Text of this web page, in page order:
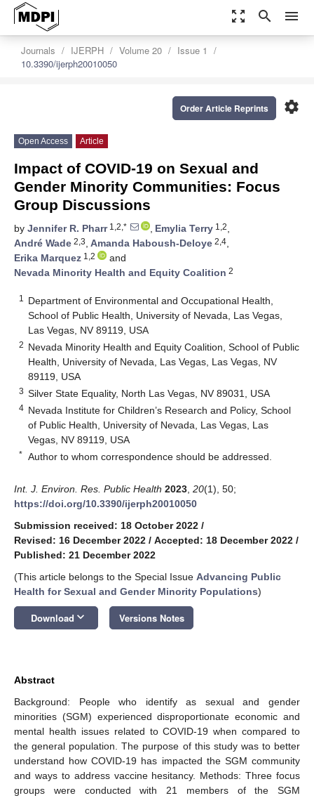
zoom_out_map search menu
Journals IJERPH Volume 20
Issue 1
10.3390/ijerph20010050
settings
Order Article Reprints
Open Access Article
Impact of COVID-19 on Sexual and
Gender Minority Communities: Focus
Group Discussions
by Jennifer R. Pharr1,2,* , Emylia Terry 1,2,
André Wade 2,3, Amanda Haboush-Deloye 2,4,
Erika Marquez 1,2
and
Nevada Minority Health and Equity Coalition 2
1
Department of Environmental and Occupational Health,
School of Public Health, University of Nevada, Las Vegas,
Las Vegas, NV 89119, USA
2 Nevada Minority Health and Equity Coalition, School of Public
Health, University of Nevada, Las Vegas, Las Vegas, NV
89119, USA
3 Silver State Equality, North Las Vegas, NV 89031, USA
4 Nevada Institute for Children’s Research and Policy, School
of Public Health, University of Nevada, Las Vegas, Las
Vegas, NV 89119, USA
* Author to whom correspondence should be addressed.
Int. J. Environ. Res. Public Health 2023 20(1), 50;
https://doi.org/10.3390/ijerph20010050
Submission received: 18 October 2022 /
Revised: 16 December 2022 / Accepted: 18 December 2022 /
Published: 21 December 2022
(This article belongs to the Special Issue Advancing Public
Health for Sexual and Gender Minority Populations)
Download keyboard_arrow_down Versions Notes
Abstract
Background: People who identify as sexual and gender
minorities (SGM) experienced disproportionate economic and
mental health issues related to COVID-19 when compared to
the general population. The purpose of this study was to better
understand how COVID-19 has impacted the SGM community
and ways to address vaccine hesitancy. Methods: Three focus
groups were conducted with 21 members of the SGM